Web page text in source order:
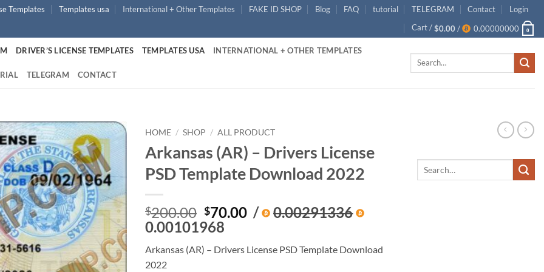
Templates Templates usa International + Other Templates FAKE ID SHOP Blog FAQ tutorial TELEGRAM Contact
Login
Cart /$0.00/ 0.00000000 0
DRIVER’S LICENSE TEMPLATES TEMPLATES USA INTERNATIONAL + OTHER TEMPLATES
TELEGRAM CONTACT
Search
HOME / SHOP / ALL PRODUCT
Arkansas (AR) – Drivers License
PSD Template Download 2022
$200.00 Original
price
$200.00.
$70.00Current
$70.00.
/
0.00291336
0.00101968
Arkansas (AR) – Drivers License PSD Template Download
2022